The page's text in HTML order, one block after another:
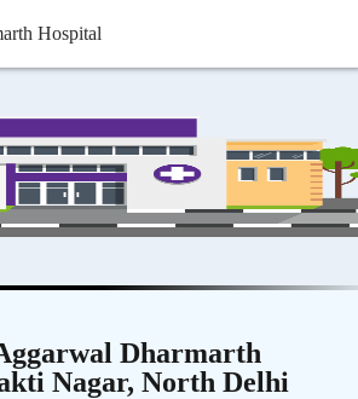
Hospital
Dharmarth
Nagar, North Delhi